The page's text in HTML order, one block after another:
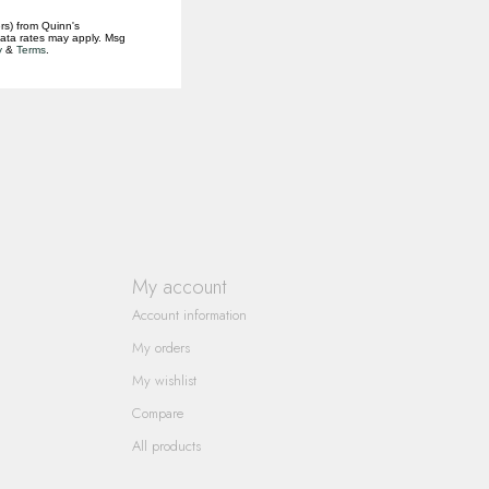
My account
Account information
My orders
My wishlist
Compare
All products
from Quinn's
rates may apply. Msg
& Terms